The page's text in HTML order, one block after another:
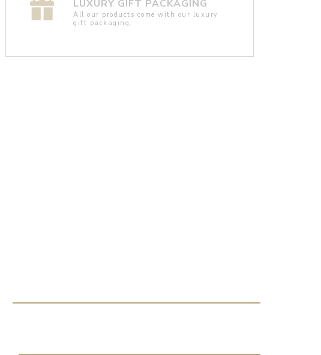
LUXURY GIFT PACKAGING
All our products come with our luxury
gift packaging.